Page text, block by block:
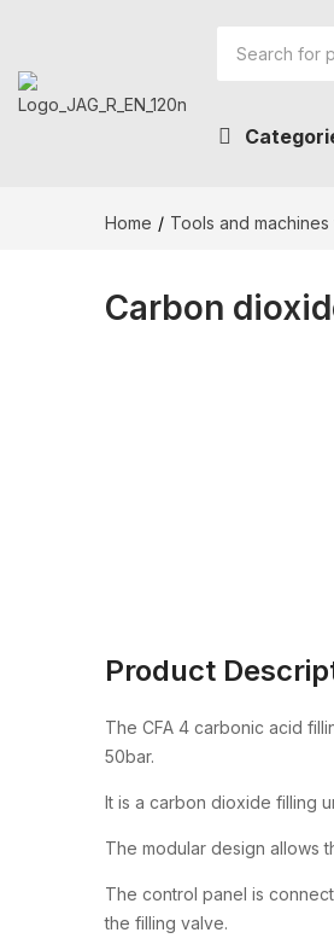
Home Tools and
Carbon
Product
The CFA 4 carbonic acid
50bar.
It is a carbon dioxide filling
The modular design allows
The control panel is
the filling valve.